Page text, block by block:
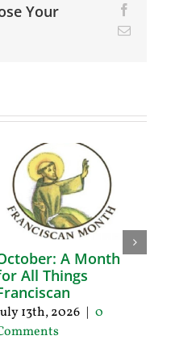
Your
Email
A Month
All Things
13th, 2026 | 0